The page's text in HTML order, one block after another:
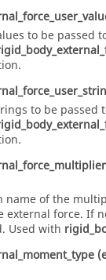
to be passed
.
to be passed
.
name of the
external force. If
Used with